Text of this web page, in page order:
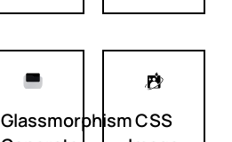
GlassmorphismCSS